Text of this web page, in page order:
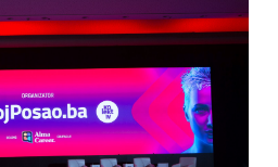
23.
25.10.2024.